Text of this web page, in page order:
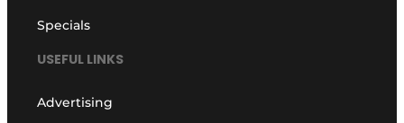
Specials
USEFUL LINKS
Advertising